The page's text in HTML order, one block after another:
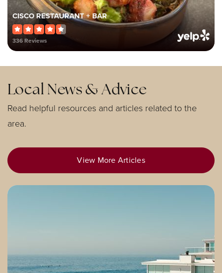
Benjamin Franklin Elementary School
Public 9-12
CISCO RESTAURANT + BAR
336 Reviews
Local News & Advice
Read helpful resources and articles related to the
area.
View More Articles